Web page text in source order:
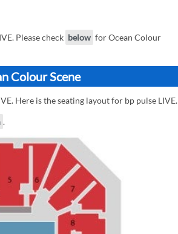
Please check below for Ocean Colour
Colour Scene
Here is the seating layout for bp pulse LIVE.
.